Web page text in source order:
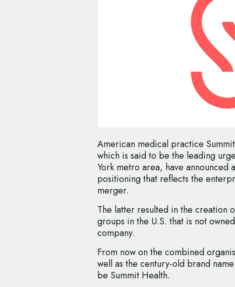
American medical practice
which is said to be the leading
York metro area, have announced
positioning that reflects the
merger.
The latter resulted in the creation
groups in the U.S. that is not
company.
From now on the combined
well as the century-old brand
be Summit Health.